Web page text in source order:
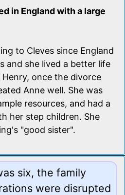
in England with a large
to Cleves since England
and she lived a better life
once the divorce
Anne well. She was
resources, and had a
her step children. She
"good sister".
six, the family
were disrupted